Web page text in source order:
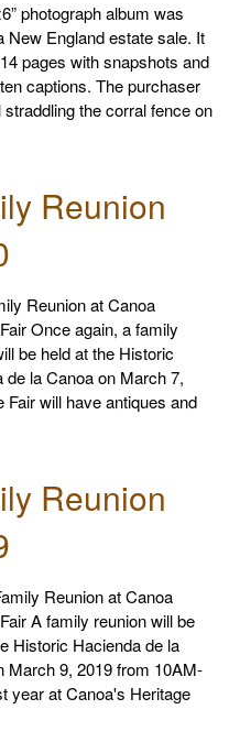
photograph album was
New England estate sale. It
pages with snapshots and
captions. The purchaser
the corral fence on
Reunion
Reunion at Canoa
Once again, a family
be held at the Historic
de la Canoa on March 7,
will have antiques and
Reunion
Reunion at Canoa
A family reunion will be
Historic Hacienda de la
March 9, 2019 from 10AM-
year at Canoa's Heritage